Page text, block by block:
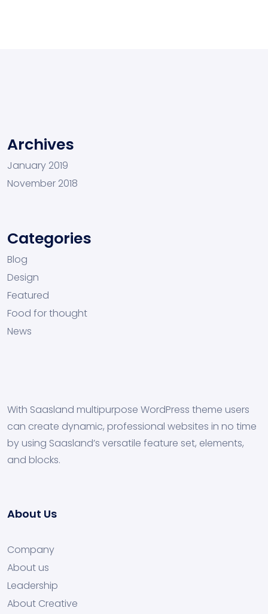
Archives
January 2019
November 2018
Categories
Blog
Design
Featured
Food for thought
News
With Saasland multipurpose WordPress theme users
can create dynamic, professional websites in no time
by using Saasland’s versatile feature set, elements,
and blocks.
About Us
Company
About us
Leadership
About Creative